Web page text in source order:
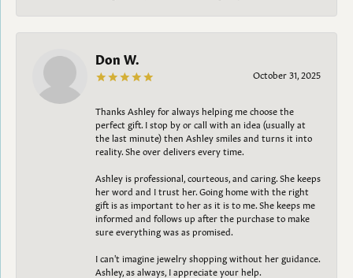
Don W.
October 31, 2025
Thanks Ashley for always helping me choose the
perfect gift. I stop by or call with an idea (usually at
the last minute) then Ashley smiles and turns it into
reality. She over delivers every time.
Ashley is professional, courteous, and caring. She keeps
her word and I trust her. Going home with the right
gift is as important to her as it is to me. She keeps me
informed and follows up after the purchase to make
sure everything was as promised.
I can't imagine jewelry shopping without her guidance.
Ashley, as always, I appreciate your help.